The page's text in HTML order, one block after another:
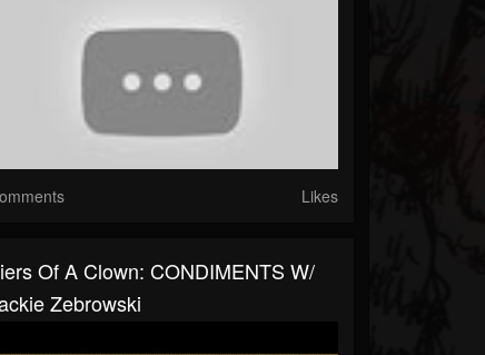
Likes
Of A Clown: CONDIMENTS W/
Zebrowski